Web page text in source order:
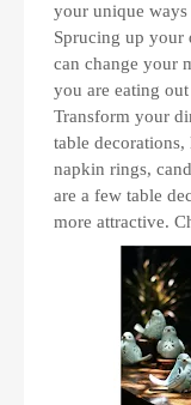
your unique ways
Sprucing up your
can change your
you are eating
Transform your
table decorations,
napkin rings,
are a few table
more attractive.